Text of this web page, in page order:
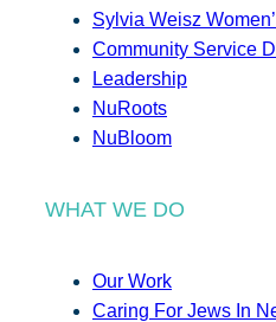
Sylvia Weisz
Community Service
Leadership
NuRoots
NuBloom
WHAT WE DO
Our Work
Caring For Jews In